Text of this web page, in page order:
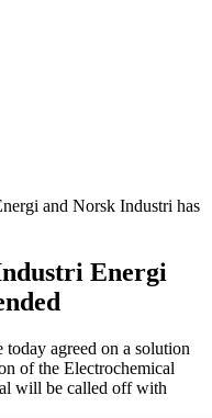
and Norsk Industri has
Energi
agreed on a solution
of the Electrochemical
will be called off with